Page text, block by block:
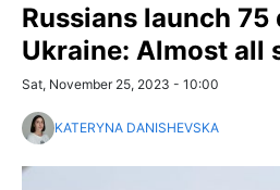
Russians launch 75
Ukraine: Almost all
Sat, November 25, 2023 - 10:00
KATERYNA DANISHEVSKA